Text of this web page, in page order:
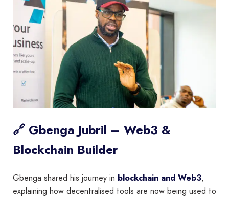
🔗 Gbenga Jubril – Web3 &
Blockchain Builder
Gbenga shared his journey in blockchain and Web3,
explaining how decentralised tools are now being used to